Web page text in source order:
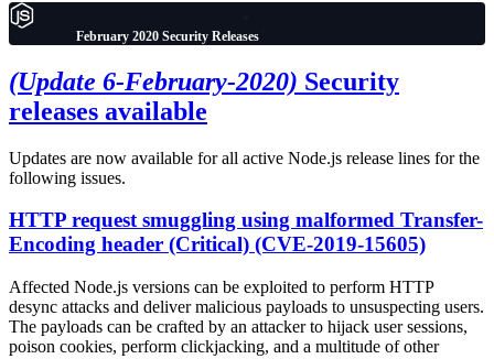
February 2020 Security Releases
(Update 6-February-2020) Security
releases available
Updates are now available for all active Node.js release lines for the
following issues.
HTTP request smuggling using malformed Transfer-
Encoding header (Critical) (CVE-2019-15605)
Affected Node.js versions can be exploited to perform HTTP
desync attacks and deliver malicious payloads to unsuspecting users.
The payloads can be crafted by an attacker to hijack user sessions,
poison cookies, perform clickjacking, and a multitude of other